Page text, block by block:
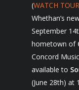
(WATCH
Whethan’s
September 14
hometown of
Concord
available to
(June 28th) at